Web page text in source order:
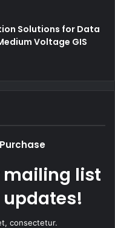
Solutions for Data
Voltage GIS
mailing list
consectetur.